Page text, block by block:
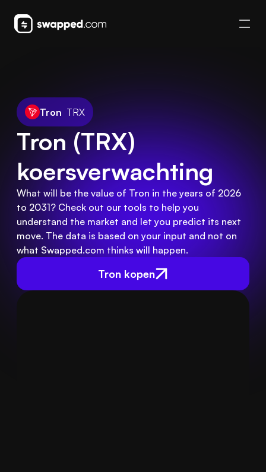
Tron TRX
Tron (TRX)
koersverwachting
Tron kopen
What will be the value of Tron in the years of 2026
to 2031? Check out our tools to help you
understand the market and let you predict its next
move. The data is based on your input and not on
what Swapped.com thinks will happen.